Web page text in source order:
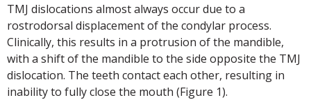
TMJ dislocations almost always occur due to a
rostrodorsal displacement of the condylar process.
Clinically, this results in a protrusion of the mandible,
with a shift of the mandible to the side opposite the TMJ
dislocation. The teeth contact each other, resulting in
inability to fully close the mouth (Figure 1).